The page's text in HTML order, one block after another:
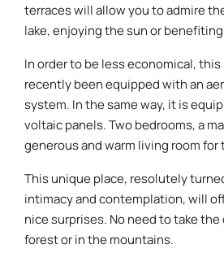
terraces will allow you to admire
lake, enjoying the sun or
In order to be less economical,
recently been equipped with an
system. In the same way, it is
voltaic panels. Two bedrooms, a
generous and warm living room for
This unique place, resolutely
intimacy and contemplation, will
nice surprises. No need to take the
forest or in the mountains.